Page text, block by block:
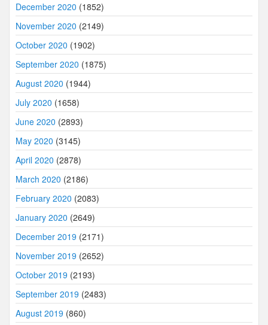
December 2020 (1852)
November 2020 (2149)
October 2020 (1902)
September 2020 (1875)
August 2020 (1944)
July 2020 (1658)
June 2020 (2893)
May 2020 (3145)
April 2020 (2878)
March 2020 (2186)
February 2020 (2083)
January 2020 (2649)
December 2019 (2171)
November 2019 (2652)
October 2019 (2193)
September 2019 (2483)
August 2019 (860)